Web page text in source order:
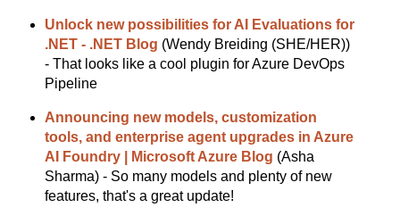
Unlock new possibilities for AI Evaluations for
.NET - .NET Blog (Wendy Breiding (SHE/HER))
- That looks like a cool plugin for Azure DevOps
Pipeline
Announcing new models, customization
tools, and enterprise agent upgrades in Azure
AI Foundry | Microsoft Azure Blog (Asha
Sharma) - So many models and plenty of new
features, that's a great update!